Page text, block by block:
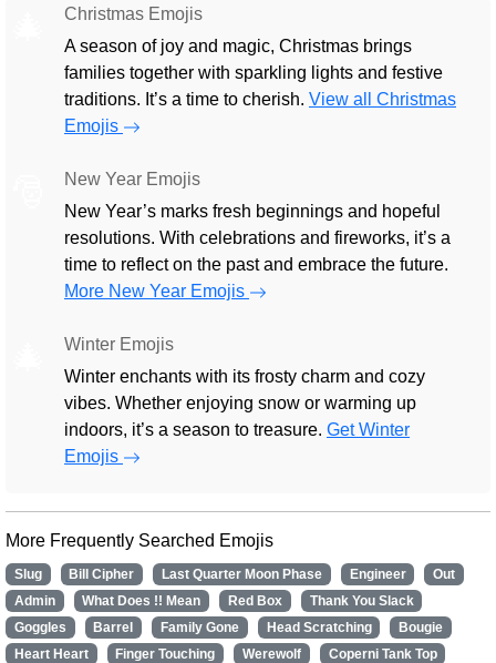
Christmas Emojis
A season of joy and magic, Christmas brings
families together with sparkling lights and festive
traditions. It’s a time to cherish. View all Christmas
Emojis
New Year Emojis
New Year’s marks fresh beginnings and hopeful
resolutions. With celebrations and fireworks, it’s a
time to reflect on the past and embrace the future.
More New Year Emojis
Winter Emojis
Winter enchants with its frosty charm and cozy
vibes. Whether enjoying snow or warming up
indoors, it’s a season to treasure. Get Winter
Emojis
More Frequently Searched Emojis
Slug Bill Cipher Last Quarter Moon Phase Engineer
Out
Admin
What Does !! Mean Red Box
Thank You Slack
Goggles
Barrel Family Gone Head Scratching
Bougie
Heart Heart
Finger Touching Werewolf
Coperni Tank Top